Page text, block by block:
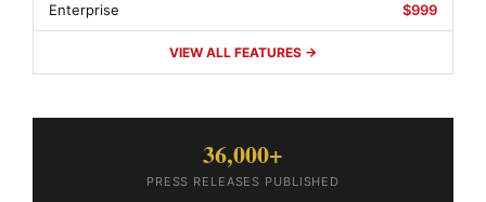
Enterprise $999
VIEW ALL FEATURES →
36,000+
PRESS RELEASES PUBLISHED